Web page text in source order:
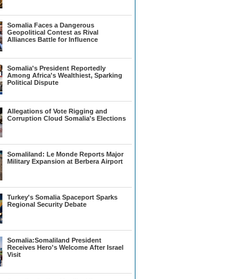
Somalia Faces a Dangerous
Geopolitical Contest as Rival
Alliances Battle for Influence
Somalia's President Reportedly
Among Africa's Wealthiest, Sparking
Political Dispute
Allegations of Vote Rigging and
Corruption Cloud Somalia's Elections
Somaliland: Le Monde Reports Major
Military Expansion at Berbera Airport
Turkey's Somalia Spaceport Sparks
Regional Security Debate
Somalia:Somaliland President
Receives Hero's Welcome After Israel
Visit